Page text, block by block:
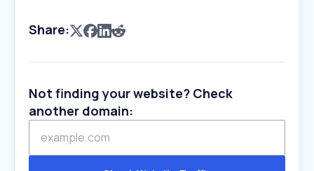
Share:
Not finding your website? Check
another domain: